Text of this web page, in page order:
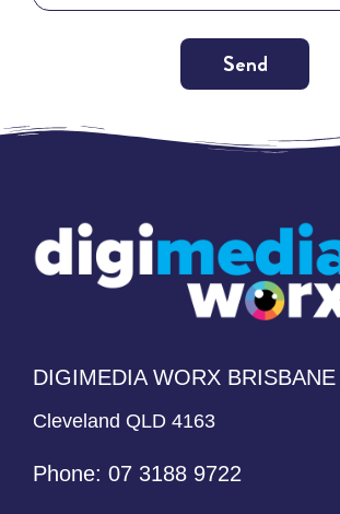
Send
DIGIMEDIA WORX BRISBANE
Cleveland QLD 4163
Phone: 07 3188 9722